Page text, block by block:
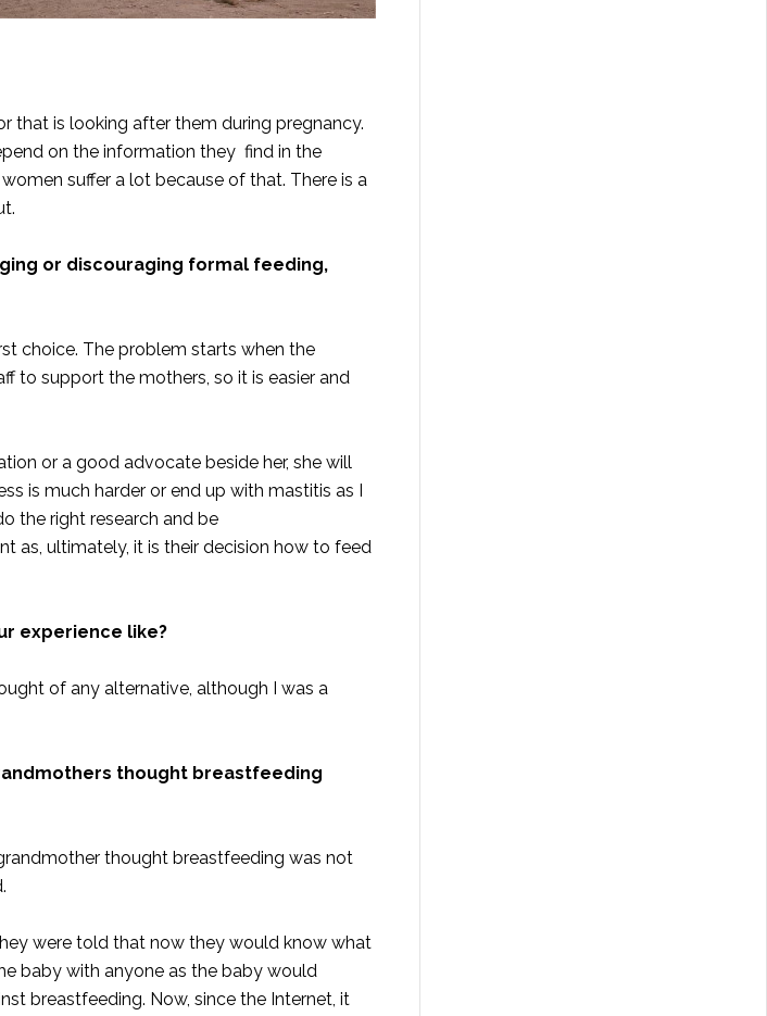
that is looking after them during pregnancy.
on the information they find in the
suffer a lot because of that. There is a
or discouraging formal feeding,
choice. The problem starts when the
to support the mothers, so it is easier and
or a good advocate beside her, she will
is much harder or end up with mastitis as I
the right research and be
as, ultimately, it is their decision how to feed
experience like?
of any alternative, although I was a
thought breastfeeding
thought breastfeeding was not
were told that now they would know what
baby with anyone as the baby would
breastfeeding. Now, since the Internet, it